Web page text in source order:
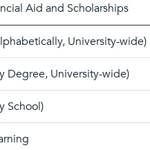
Aid and Scholarships
University-wide)
Degree, University-wide)
School)